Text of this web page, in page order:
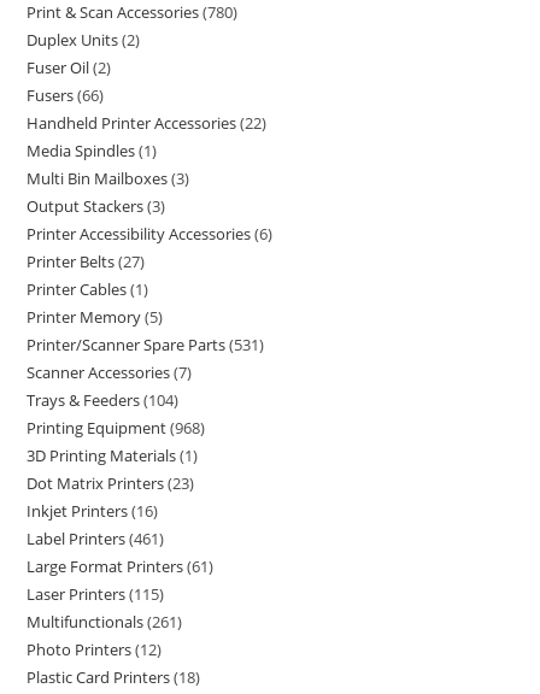
Print & Scan Accessories 780
Duplex Units 2
Fuser Oil 2
Fusers 66
Handheld Printer Accessories 22
Media Spindles 1
Multi Bin Mailboxes 3
Output Stackers 3
Printer Accessibility Accessories 6
Printer Belts 27
Printer Cables 1
Printer Memory 5
Printer/Scanner Spare Parts 531
Scanner Accessories 7
Trays & Feeders 104
Printing Equipment 968
3D Printing Materials 1
Dot Matrix Printers 23
Inkjet Printers 16
Label Printers 461
Large Format Printers 61
Laser Printers 115
Multifunctionals 261
Photo Printers 12
Plastic Card Printers 18